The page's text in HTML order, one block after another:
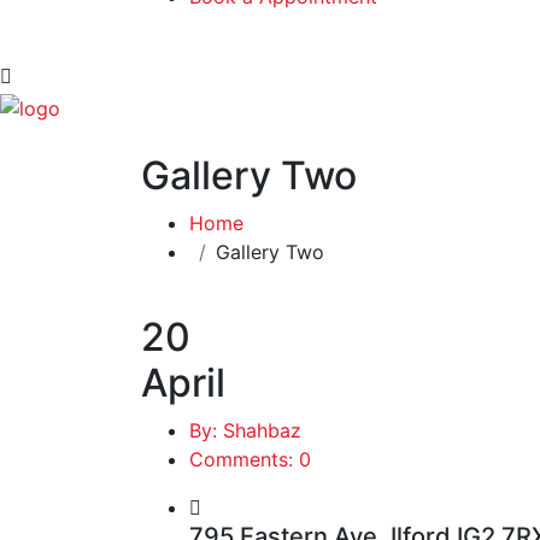
Gallery Two
Home
Gallery Two
20
April
By: Shahbaz
Comments: 0